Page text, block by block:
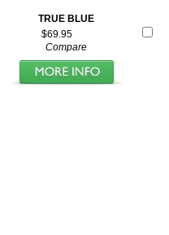
TRUE BLUE
$69.95
Compare